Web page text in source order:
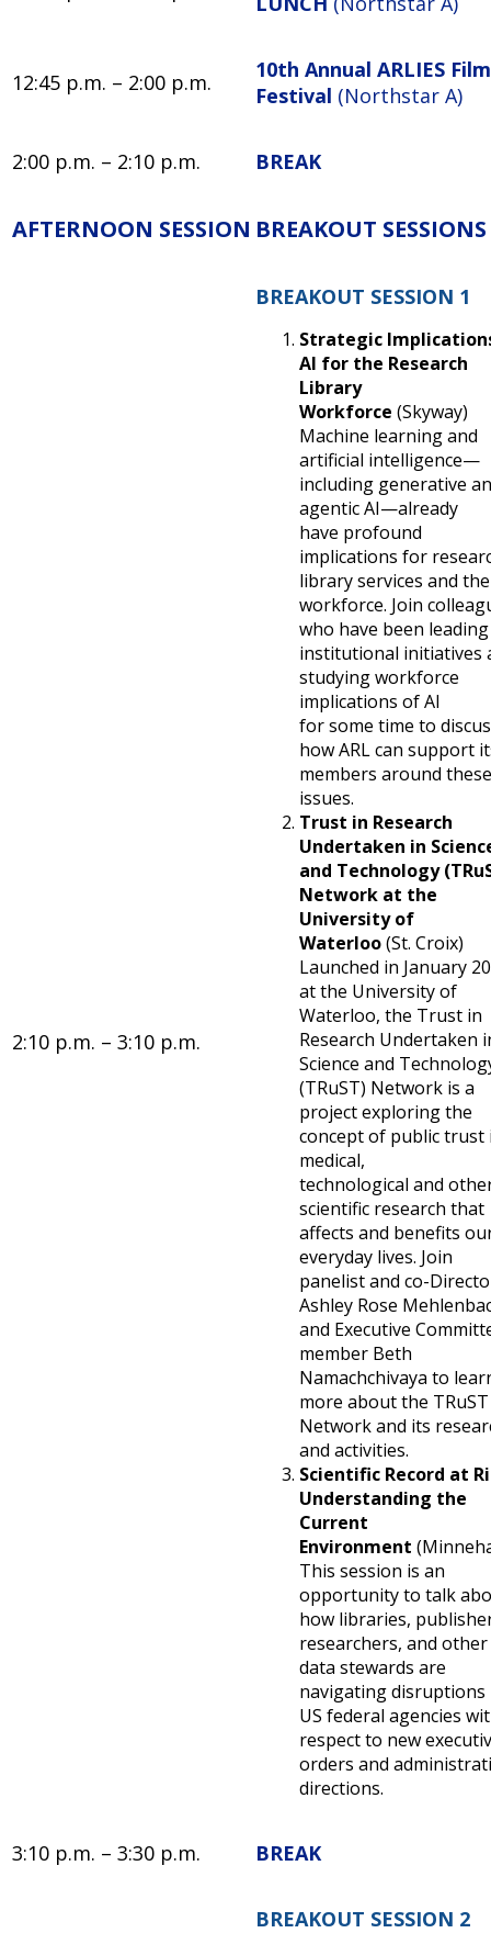
12:45 p.m. – 2:00 p.m.
10th Annual ARLIES Film
Festival (Northstar A)
2:00 p.m. – 2:10 p.m. BREAK
AFTERNOON SESSION BREAKOUT SESSIONS
2:10 p.m. – 3:10 p.m.
BREAKOUT SESSION 1
Strategic
AI for the Research
Library
Workforce (Skyway)
Machine learning and
artificial intelligence—
including generative
agentic AI—already
have profound
implications for
library services and the
workforce. Join
who have been leading
institutional initiatives
studying workforce
implications of AI
for some time to
how ARL can support
members around these
issues.
Trust in Research
Undertaken in
and Technology
Network at the
University of
Waterloo(St. Croix)
Launched in January
at the University of
Waterloo, the Trust in
Research Undertaken
Science and
(TRuST) Network is a
project exploring the
concept of public trust
medical,
technological and
scientific research that
affects and benefits
everyday lives. Join
panelist and co-
Ashley Rose
and Executive
member Beth
Namachchivaya to
more about the TRuST
Network and its
and activities.
Scientific Record at
Understanding the
Current
Environment
This session is an
opportunity to talk
how libraries,
researchers, and other
data stewards are
navigating disruptions
US federal agencies
respect to new
orders and
directions.
3:10 p.m. – 3:30 p.m. BREAK
BREAKOUT SESSION 2